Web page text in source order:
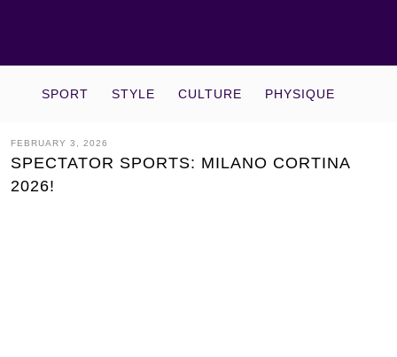
SPORT STYLE CULTURE PHYSIQUE
FEBRUARY 3, 2026
SPECTATOR SPORTS: MILANO CORTINA
2026!